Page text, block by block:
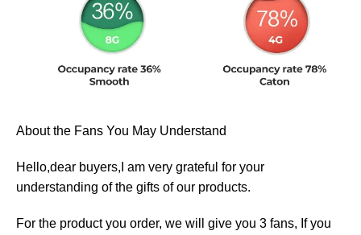
About the Fans You May Understand
Hello,dear buyers,I am very grateful for your
understanding of the gifts of our products.
For the product you order, we will give you 3 fans, If you